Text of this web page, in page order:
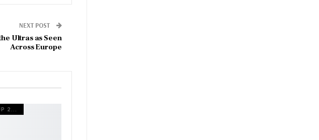
NEXT POST
Ultras as Seen
Across Europe
FIFA WORLD CUP 2026